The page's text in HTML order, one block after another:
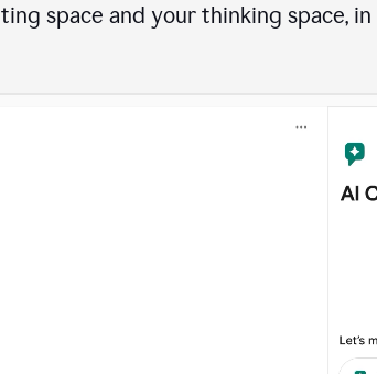
space and your thinking space, in